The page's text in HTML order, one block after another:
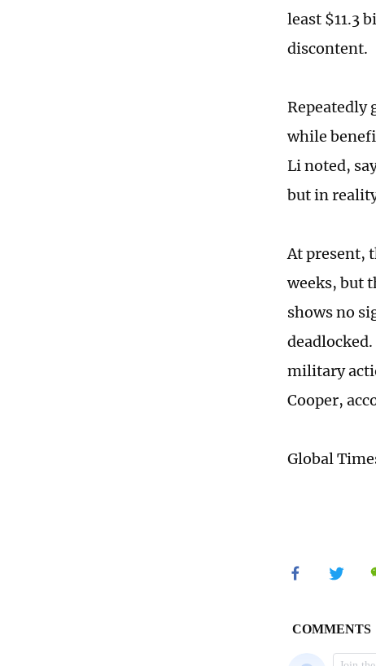
least $11.3
discontent.
Repeatedly
while
Li noted,
but in
At present,
weeks, but
shows no
military
Cooper,
Global